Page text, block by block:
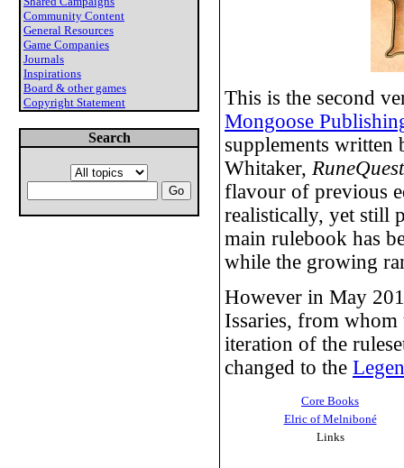
Community Content
General Resources
Game Companies
Journals
Inspirations
Board & other games
Copyright Statement
Search
This is the second
Mongoose
supplements written
Whitaker,
flavour of previous
realistically, yet still
main rulebook has
while the growing
However in May
Issaries, from whom
iteration of the
changed to the
Core Books
Elric of Melniboné
Links